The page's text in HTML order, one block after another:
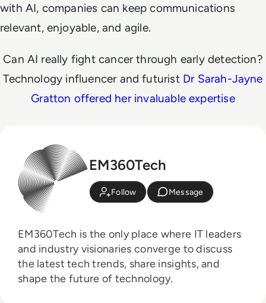
with AI, companies can keep communications
relevant, enjoyable, and agile.
Can AI really fight cancer through early detection?
Technology influencer and futurist Dr Sarah-Jayne
Gratton offered her invaluable expertise
EM360Tech
Follow Message
EM360Tech is the only place where IT leaders
and industry visionaries converge to discuss
the latest tech trends, share insights, and
shape the future of technology.